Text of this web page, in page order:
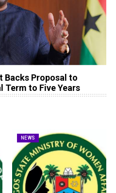
Backs Proposal to
Term to Five Years
NEWS